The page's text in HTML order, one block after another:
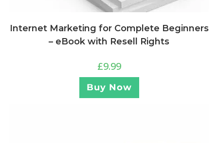
Internet Marketing for Complete Beginners
– eBook with Resell Rights
£9.99
Buy Now